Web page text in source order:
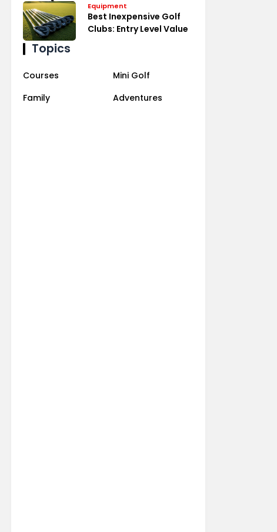
Equipment
Best Inexpensive Golf
Clubs: Entry Level Value
Topics
Courses
Mini Golf
Family
Adventures